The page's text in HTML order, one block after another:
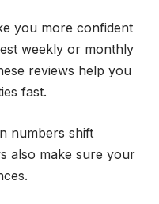
you more confident
weekly or monthly
reviews help you
fast.
numbers shift
also make sure your